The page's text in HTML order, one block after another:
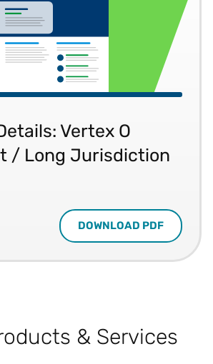
Vertex O
/ Long Jurisdiction
DOWNLOAD PDF
& Services